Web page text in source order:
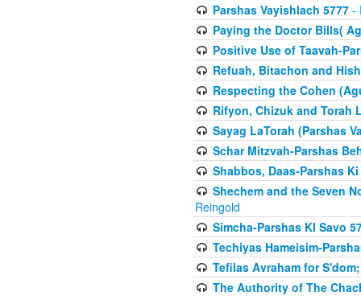
Parshas Vayishlach 5777-
Paying the Doctor Bills(
Positive Use of Taavah-
Refuah, Bitachon and
Respecting the Cohen
Rifyon, Chizuk and Torah
Sayag LaTorah (Parshas
Schar Mitzvah-Parshas
Shabbos, Daas-Parshas Ki
Shechem and the Seven
Reingold
Simcha-Parshas KI Savo
Techiyas Hameisim-
Tefilas Avraham for
The Authority of The